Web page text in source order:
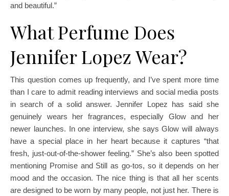
and beautiful.”
What Perfume Does
Jennifer Lopez Wear?
This question comes up frequently, and I’ve spent more time
than I care to admit reading interviews and social media posts
in search of a solid answer. Jennifer Lopez has said she
genuinely wears her fragrances, especially Glow and her
newer launches. In one interview, she says Glow will always
have a special place in her heart because it captures “that
fresh, just-out-of-the-shower feeling.” She’s also been spotted
mentioning Promise and Still as go-tos, so it depends on her
mood and the occasion. The nice thing is that all her scents
are designed to be worn by many people, not just her. There is